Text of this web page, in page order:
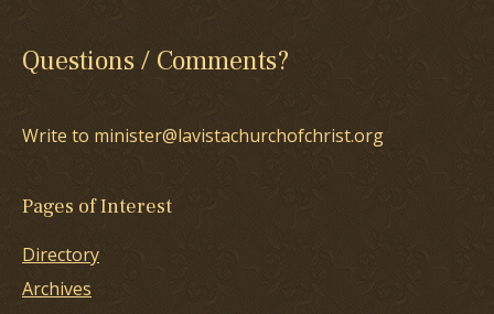
Questions / Comments?
Write to minister@lavistachurchofchrist.org
Pages of Interest
Directory
Archives